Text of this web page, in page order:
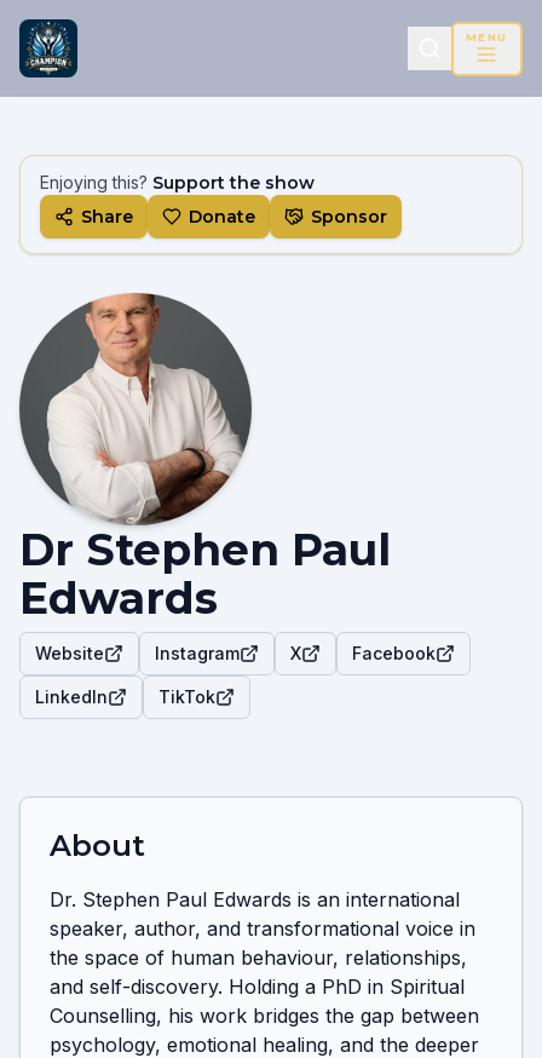
MENU
Enjoying this? Support the show
Share
Donate Sponsor
Dr Stephen Paul
Edwards
Website Instagram X Facebook
LinkedIn TikTok
About
Dr. Stephen Paul Edwards is an international
speaker, author, and transformational voice in
the space of human behaviour, relationships,
and self-discovery. Holding a PhD in Spiritual
Counselling, his work bridges the gap between
psychology, emotional healing, and the deeper